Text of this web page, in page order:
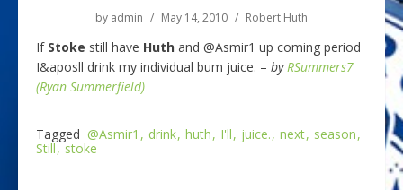
by admin May 14, 2010 Robert Huth
If Stoke still have Huth and @Asmir1 up coming period
I&aposll drink my individual bum juice. – byRSummers7
(Ryan Summerfield)
Tagged @Asmir1 drink huth I'll juice. next season
Still stoke